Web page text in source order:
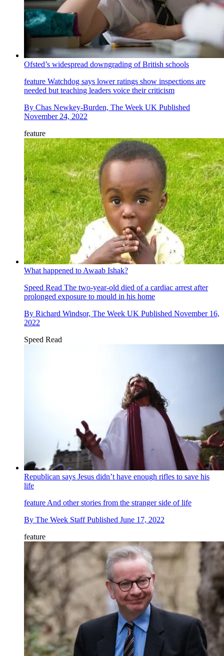
Ofsted’s widespread downgrading of British schools
feature Watchdog says lower ratings show inspections are
needed but teaching leaders voice their criticism
By Chas Newkey-Burden, The Week UK Published
November 24, 2022
feature
What happened to Awaab Ishak?
Speed Read The two-year-old died of a cardiac arrest after
prolonged exposure to mould in his home
By Richard Windsor, The Week UK Published November 16,
2022
Speed Read
Republican says Jesus didn’t have enough rifles to save his
life
feature And other stories from the stranger side of life
By The Week Staff Published June 17, 2022
feature